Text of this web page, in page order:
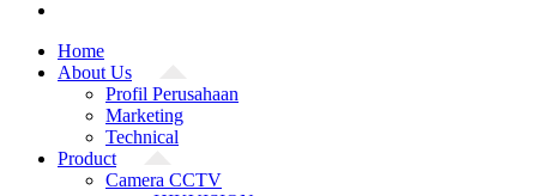
Home
About Us
Profil Perusahaan
Marketing
Technical
Product
Camera CCTV